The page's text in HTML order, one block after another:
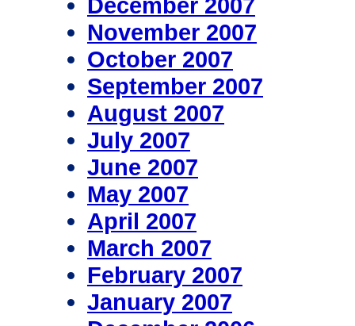
November 2007
October 2007
September 2007
August 2007
July 2007
June 2007
May 2007
April 2007
March 2007
February 2007
January 2007